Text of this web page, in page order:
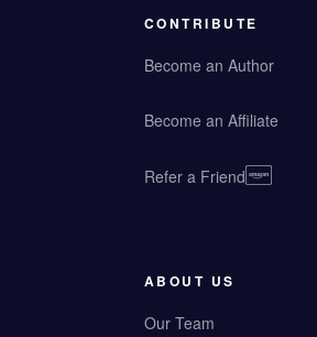
CONTRIBUTE
Become an Author
Become an Affiliate
Refer a Friend
ABOUT US
Our Team